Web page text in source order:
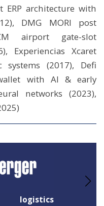
ERP architecture with
DMG MORI post
airport gate-slot
Experiencias Xcaret
systems (2017), Defi
with AI & early
networks (2023),
logistics